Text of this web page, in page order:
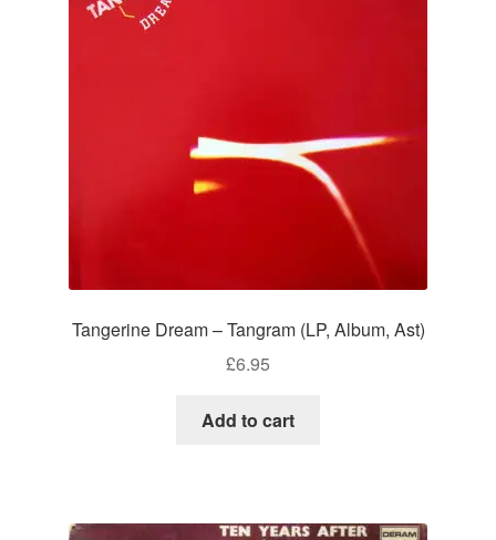
Tangerine Dream – Tangram (LP, Album, Ast)
£6.95
Add to cart